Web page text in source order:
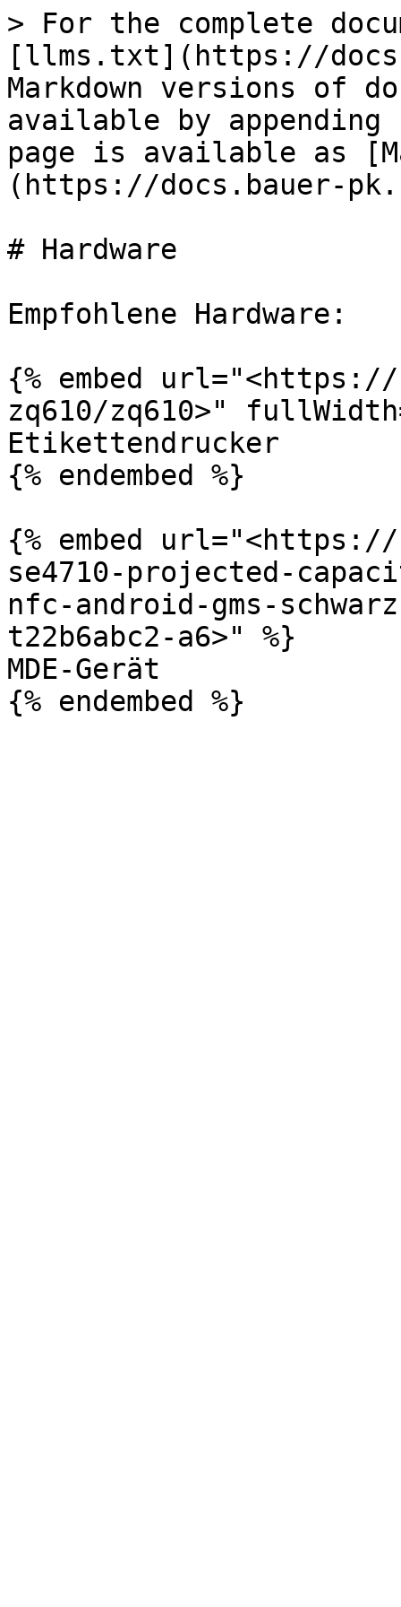
> For the complete
[llms.txt](https://
Markdown versions of
available by
page is available as
(https://docs.bauer-
# Hardware
Empfohlene Hardware:
{% embed
zq610/zq610>"
Etikettendrucker
{% endembed %}
{% embed
se4710-projected-
nfc-android-gms-
t22b6abc2-a6>" %}
MDE-Gerät